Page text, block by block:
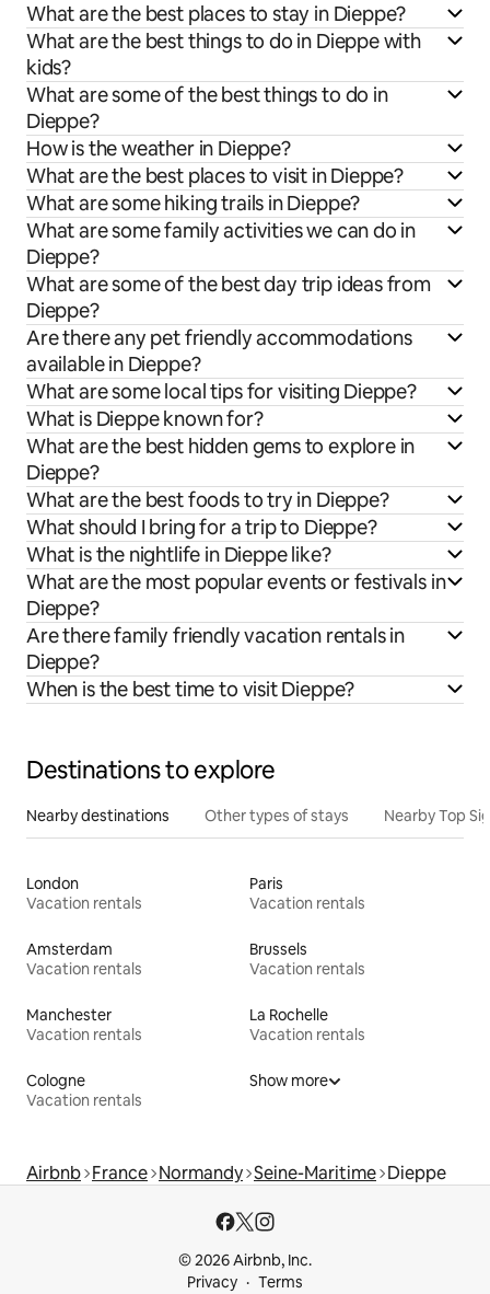
What are the best places to stay in Dieppe?
What are the best things to do in Dieppe with
kids?
What are some of the best things to do in
Dieppe?
How is the weather in Dieppe?
What are the best places to visit in Dieppe?
What are some hiking trails in Dieppe?
What are some family activities we can do in
Dieppe?
What are some of the best day trip ideas from
Dieppe?
Are there any pet friendly accommodations
available in Dieppe?
What are some local tips for visiting Dieppe?
What is Dieppe known for?
What are the best hidden gems to explore in
Dieppe?
What are the best foods to try in Dieppe?
What should I bring for a trip to Dieppe?
What is the nightlife in Dieppe like?
What are the most popular events or festivals in
Dieppe?
Are there family friendly vacation rentals in
Dieppe?
When is the best time to visit Dieppe?
Destinations to explore
Nearby destinations Other types of stays Nearby Top
London
Vacation rentals
Paris
Vacation rentals
Amsterdam
Vacation rentals
Brussels
Vacation rentals
Manchester
Vacation rentals
La Rochelle
Vacation rentals
Cologne
Vacation rentals
Show more
Airbnb France Normandy Seine-Maritime Dieppe
© 2026 Airbnb, Inc.
Privacy
Terms